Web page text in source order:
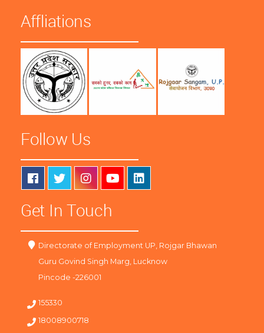
Affliations
Follow Us
Get In Touch
Directorate of Employment UP, Rojgar Bhawan
Guru Govind Singh Marg, Lucknow
Pincode -226001
155330
18008900718